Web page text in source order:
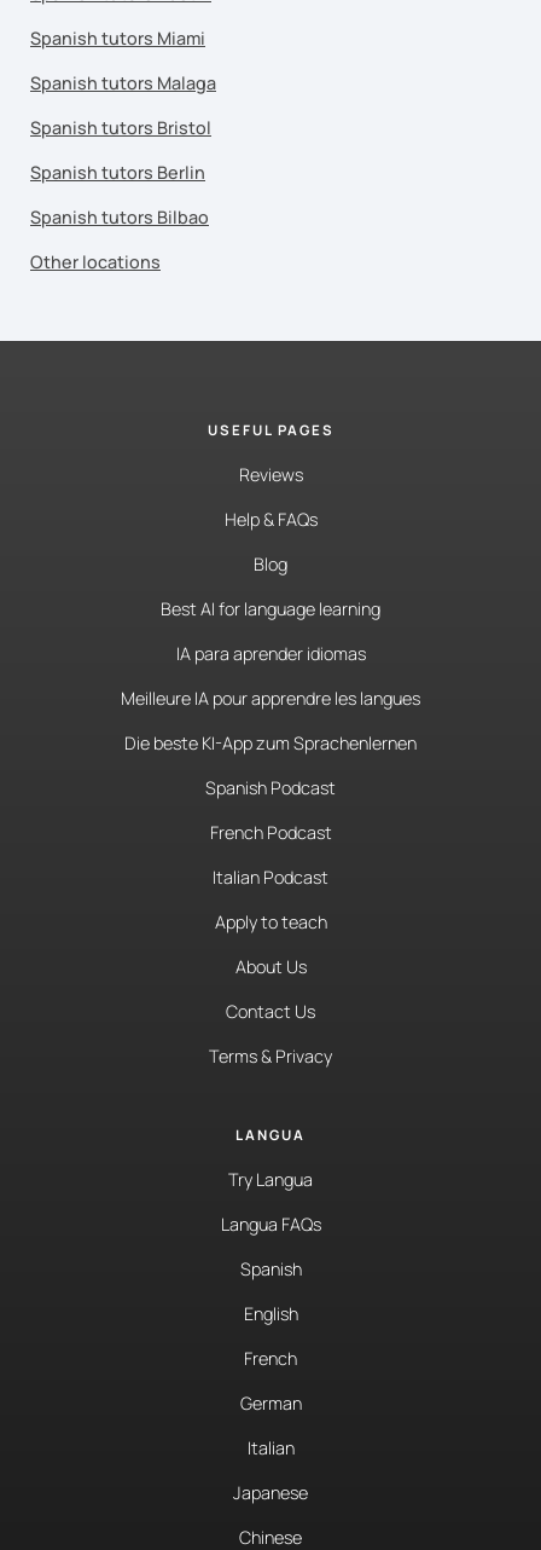
Spanish tutors Miami
Spanish tutors Malaga
Spanish tutors Bristol
Spanish tutors Berlin
Spanish tutors Bilbao
Other locations
USEFUL PAGES
Reviews
Help & FAQs
Blog
Best AI for language learning
IA para aprender idiomas
Meilleure IA pour apprendre les langues
Die beste KI-App zum Sprachenlernen
Spanish Podcast
French Podcast
Italian Podcast
Apply to teach
About Us
Contact Us
Terms & Privacy
LANGUA
Try Langua
Langua FAQs
Spanish
English
French
German
Italian
Japanese
Chinese